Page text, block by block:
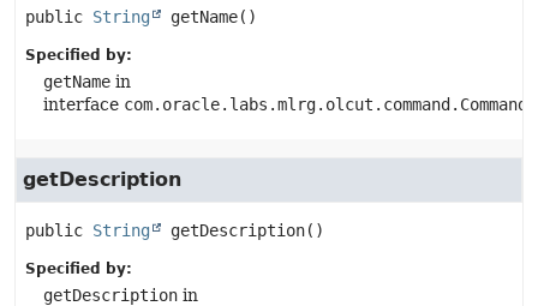
public String getName()
Specified by:
getName in
interface
getDescription
public String getDescription()
Specified by:
getDescription in